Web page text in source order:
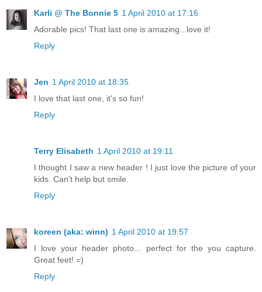
Karli @ The Bonnie 5 1 April 2010 at 17:16
Adorable pics! That last one is amazing...love it!
Reply
Jen 1 April 2010 at 18:35
I love that last one, it's so fun!
Reply
Terry Elisabeth 1 April 2010 at 19:11
I thought I saw a new header ! I just love the picture of your
kids. Can't help but smile.
Reply
koreen (aka: winn) 1 April 2010 at 19:57
I love your header photo... perfect for the you capture.
Great feet! =)
Reply